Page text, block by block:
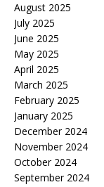
August 2025
July 2025
June 2025
May 2025
April 2025
March 2025
February 2025
January 2025
December 2024
November 2024
October 2024
September 2024